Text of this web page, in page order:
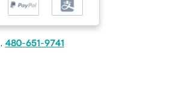
480-651-9741